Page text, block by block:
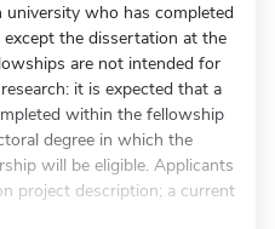
who has completed
the dissertation at the
are not intended for
it is expected that a
within the fellowship
degree in which the
will be eligible. Applicants
project description; a current